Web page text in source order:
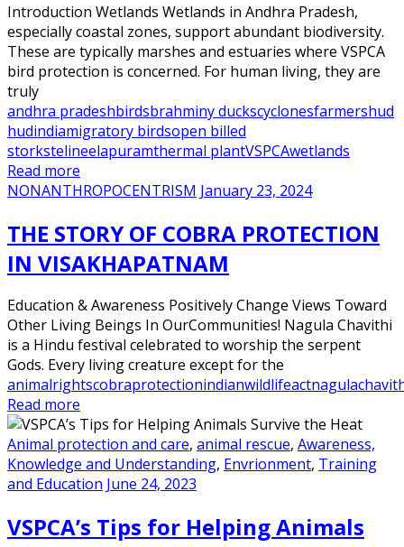
Introduction Wetlands Wetlands in Andhra Pradesh,
especially coastal zones, support abundant biodiversity.
These are typically marshes and estuaries where VSPCA
bird protection is concerned. For human living, they are
truly
andhra pradeshbirdsbrahminy duckscyclonesfarmershud
hudindiamigratory birdsopen billed
storkstelineelapuramthermal plantVSPCAwetlands
Read more
NONANTHROPOCENTRISM January 23, 2024
THE STORY OF COBRA PROTECTION
IN VISAKHAPATNAM
Education & Awareness Positively Change Views Toward
Other Living Beings In OurCommunities! Nagula Chavithi
is a Hindu festival celebrated to worship the serpent
Gods. Every living creature except for the
animalrightscobraprotectionindianwildlifeact
Read more
Animal protection and care, animal rescue, Awareness,
Knowledge and Understanding, Envrionment, Training
and Education June 24, 2023
VSPCA’s Tips for Helping Animals